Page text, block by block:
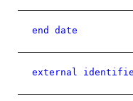
end date
external